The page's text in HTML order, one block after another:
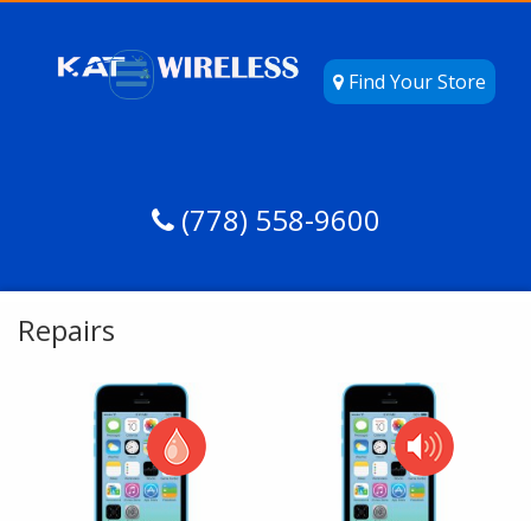
Find Your Store
(778) 558-9600
Repairs